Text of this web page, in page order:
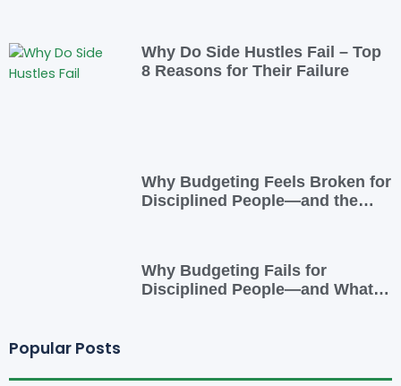
Why Do Side Hustles Fail – Top
8 Reasons for Their Failure
Why Budgeting Feels Broken for
Disciplined People—and the
Why Budgeting Fails for
Disciplined People—and What
Popular Posts